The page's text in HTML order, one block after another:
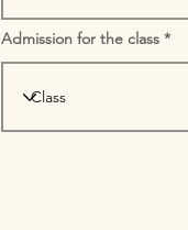
Admission for the class